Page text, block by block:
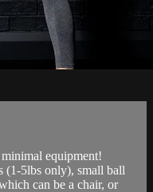
equipment!
(1-5lbs only), small ball
can be a chair, or